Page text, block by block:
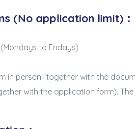
(No application limit)：
to Fridays)
in person [together with the
with the application form).